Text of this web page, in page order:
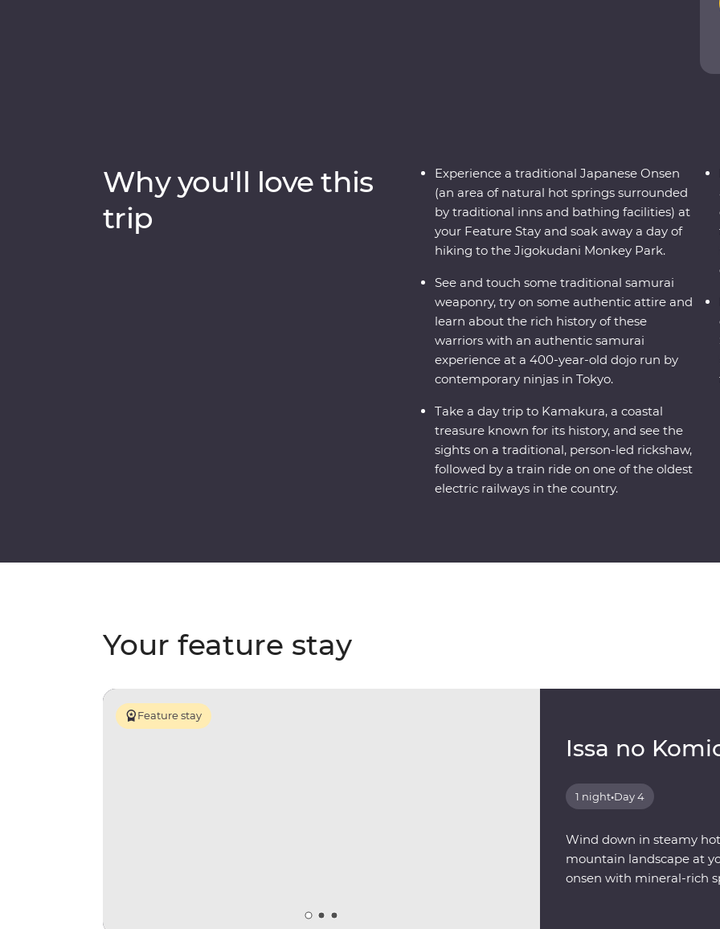
Why you'll love this
trip
Experience a traditional Japanese Onsen
(an area of natural hot springs surrounded
by traditional inns and bathing facilities) at
your Feature Stay and soak away a day of
hiking to the Jigokudani Monkey Park.
See and touch some traditional samurai
weaponry, try on some authentic attire and
learn about the rich history of these
warriors with an authentic samurai
experience at a 400-year-old dojo run by
contemporary ninjas in Tokyo.
Take a day trip to Kamakura, a coastal
treasure known for its history, and see the
sights on a traditional, person-led rickshaw,
followed by a train ride on one of the oldest
electric railways in the country.
Your feature stay
Feature stay
Issa no
1 night•Day 4
Wind down in steamy
mountain landscape at
onsen with mineral-rich